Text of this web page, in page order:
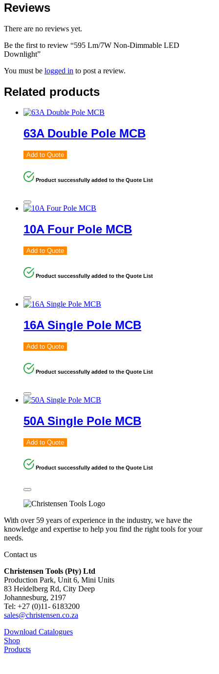
Reviews
There are no reviews yet.
Be the first to review “595 Lm/7W Non-Dimmable LED
Downlight”
You must be logged in to post a review.
Related products
63A Double Pole MCB
Add to Quote
Product successfully added to the Quote List
10A Four Pole MCB
Add to Quote
Product successfully added to the Quote List
16A Single Pole MCB
Add to Quote
Product successfully added to the Quote List
50A Single Pole MCB
Add to Quote
Product successfully added to the Quote List
With over 59 years of experience in the industry, we have the
knowledge and expertise to help you find the right tools for your
needs.
Contact us
Christensen Tools (Pty) Ltd
Production Park, Unit 6, Mini Units
83 Heidelberg Rd, City Deep
Johannesburg, 2197
Tel: +27 (0)11- 6183200
sales@christensen.co.za
Download Catalogues
Shop
Products